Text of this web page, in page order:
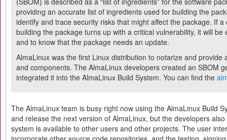
providing an accurate list of ingredients used for building the
identify and trace security risks that might affect the package. If
building the package turns up with a critical vulnerability, it will
and to know that the package needs an update.
AlmaLinux was the first Linux distribution to notarize and provide
and components. The AlmaLinux developers created an SBOM
integrated it into the AlmaLinux Build System. You can find the
The AlmaLinux team is busy right now using the AlmaLinux Build
and release the next version of AlmaLinux, but the developers
system is available to other users and other projects. The user